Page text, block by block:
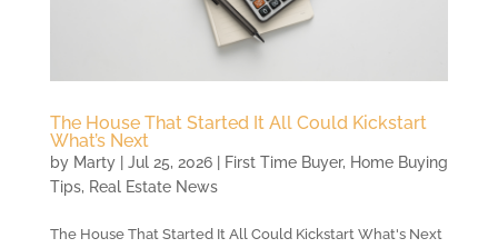
The House That Started It All Could Kickstart
What’s Next
by Marty| Jul 25, 2026| First Time Buyer, Home Buying
Tips, Real Estate News
The House That Started It All Could Kickstart What's Next